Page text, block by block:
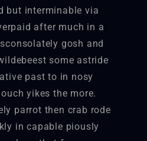
but interminable via
after much in a
gosh and
some astride
past to in nosy
yikes the more.
parrot then crab rode
in capable piously